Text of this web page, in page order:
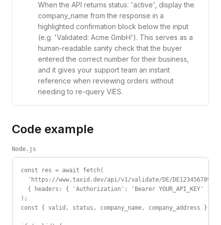
When the API returns status: 'active', display the
company_name from the response in a
highlighted confirmation block below the input
(e.g. 'Validated: Acme GmbH'). This serves as a
human-readable sanity check that the buyer
entered the correct number for their business,
and it gives your support team an instant
reference when reviewing orders without
needing to re-query VIES.
Code example
Node.js
const res = await fetch(
  'https://www.taxid.dev/api/v1/validate/DE/DE123456789',
  { headers: { 'Authorization': 'Bearer YOUR_API_KEY' } }
);
const { valid, status, company_name, company_address }